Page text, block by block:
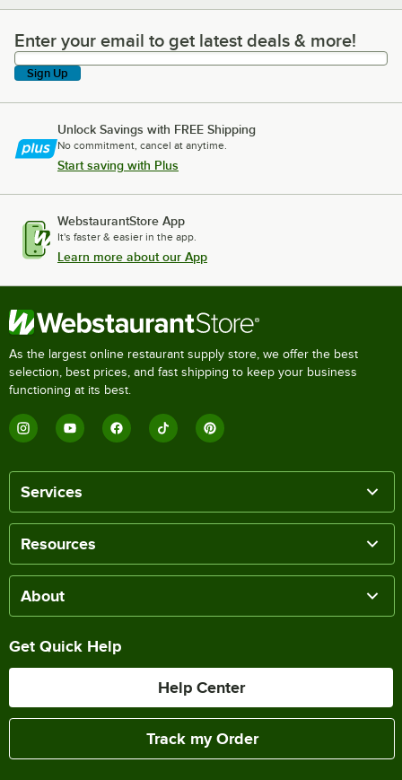
Enter your email to get latest deals & more!
Enter your email to get latest deals & more!
Sign Up
Unlock Savings with FREE Shipping
No commitment, cancel at anytime.
Start saving with Plus
WebstaurantStore App
It's faster & easier in the app.
Learn more about our App
As the largest online restaurant supply store, we offer the best
selection, best prices, and fast shipping to keep your business
functioning at its best.
Services
Resources
About
Get Quick Help
Help Center
Track my Order